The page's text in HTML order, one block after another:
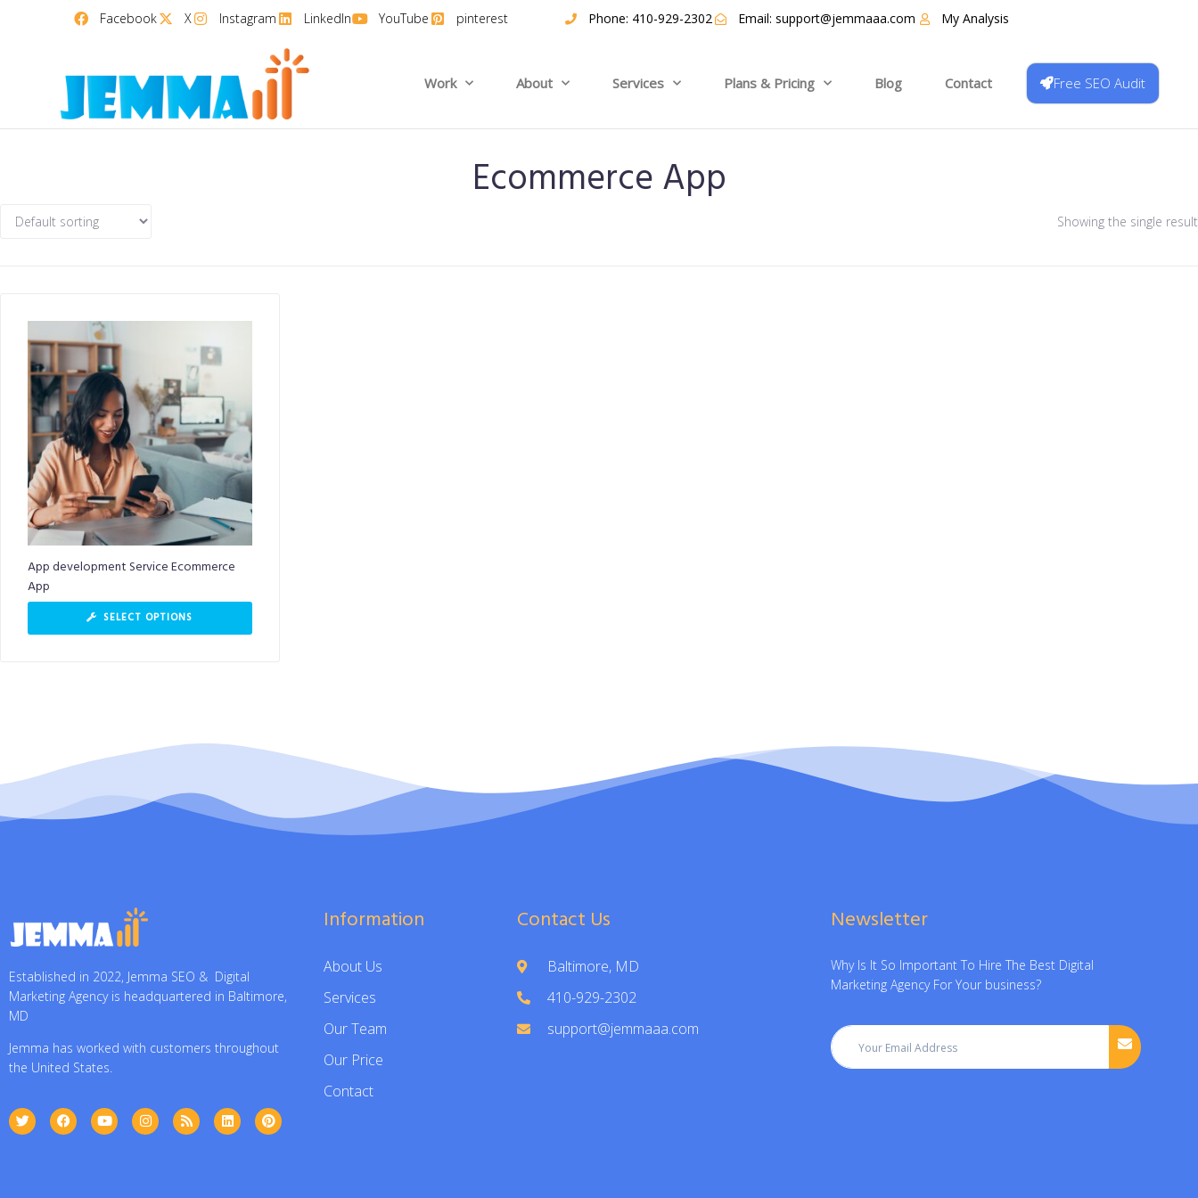
Facebook X Instagram LinkedIn YouTube pinterest Phone: 410-929-2302 Email:support@jemmaaa.com My Analysis
Work About Services Plans & Pricing Blog Contact Free SEO Audit
Ecommerce App
Showing the single result
App development Service Ecommerce
App
SELECT OPTIONS
Established in 2022, Jemma SEO & Digital
Marketing Agency is headquartered in Baltimore,
MD
Jemma has worked with customers throughout
the United States.
Information
About Us
Services
Our Team
Our Price
Contact
Contact Us
Baltimore, MD
410-929-2302
support@jemmaaa.com
Newsletter
Why Is It So Important To Hire The Best Digital
Marketing Agency For Your business?